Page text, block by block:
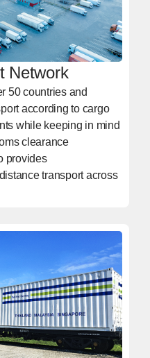
Network
50 countries and
according to cargo
while keeping in mind
clearance
provides
transport across